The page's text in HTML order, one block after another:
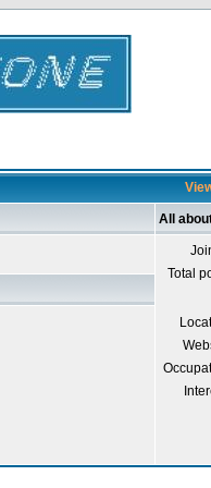
All
Total